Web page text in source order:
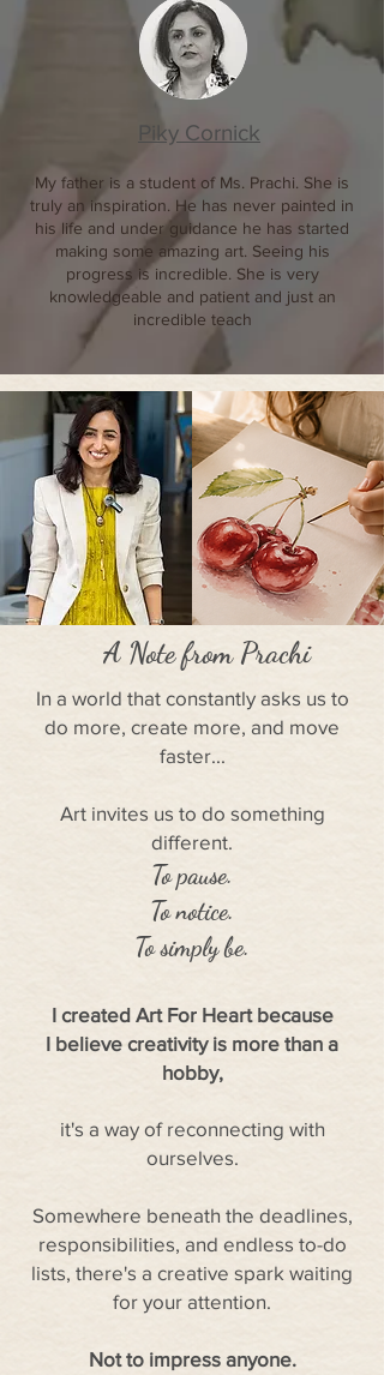
Piky Cornick
My father is a student of Ms. Prachi. She is
truly an inspiration. He has never painted in
his life and under guidance he has started
making some amazing art. Seeing his
progress is incredible. She is very
knowledgeable and patient and just an
incredible teach
A Note from Prachi
In a world that constantly asks us to
do more, create more, and move
faster...
Art invites us to do something
different.
To pause.
To notice.
To simply be.
I created Art For Heart because
I believe creativity is more than a
hobby,
it's a way of reconnecting with
ourselves.
Somewhere beneath the deadlines,
responsibilities, and endless to-do
lists, there's a creative spark waiting
for your attention.
Not to impress anyone.